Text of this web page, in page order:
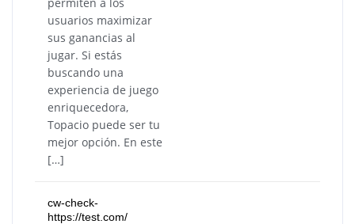
usuarios maximizar
sus ganancias al
jugar. Si estás
buscando una
experiencia de juego
enriquecedora,
Topacio puede ser tu
mejor opción. En este
[…]
cw-check-
https://test.com/